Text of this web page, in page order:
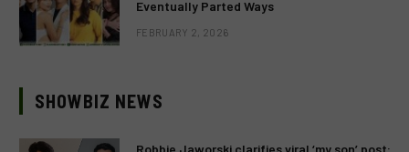
Eventually Parted Ways
FEBRUARY 2, 2026
SHOWBIZ NEWS